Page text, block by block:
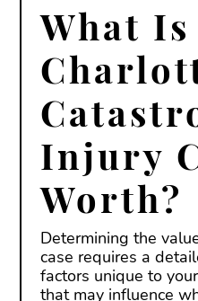
What Is
Injury
Worth?
Determining the
case requires a
factors unique to
that may influence